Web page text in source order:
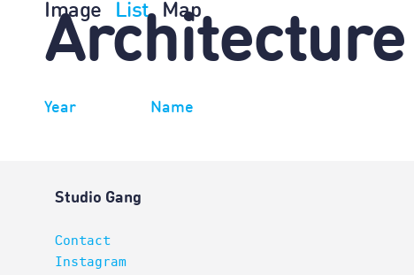
Image
List Map
Architecture
Year Name
Studio Gang
Contact
Instagram